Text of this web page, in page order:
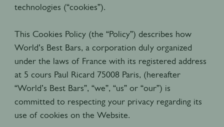
technologies (“cookies”).
This Cookies Policy (the “Policy”) describes how
World’s Best Bars, a corporation duly organized
under the laws of France with its registered address
at 5 cours Paul Ricard 75008 Paris, (hereafter
“World’s Best Bars”, “we”, “us” or “our”) is
committed to respecting your privacy regarding its
use of cookies on the Website.